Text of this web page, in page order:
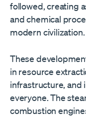
followed, creating
and chemical
modern civilization.
These
in resource
infrastructure, and
everyone. The
combustion